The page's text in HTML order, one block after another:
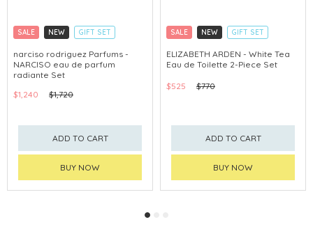
SALE NEW
GIFT SET
CLICK & COLLECT
narciso rodriguez Parfums -
NARCISO eau de parfum
radiante Set
$1,240
$1,720
ADD TO CART
BUY NOW
SALE NEW
GIFT SET
CLICK & COLLECT
CHINA DELIVERY AVAILABLE
ELIZABETH ARDEN - White Tea
Eau de Toilette 2-Piece Set
$525 $770
ADD TO CART
BUY NOW